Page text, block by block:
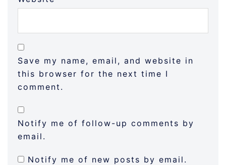
Save my name, email, and website in
this browser for the next time I
comment.
Notify me of follow-up comments by
email.
Notify me of new posts by email.